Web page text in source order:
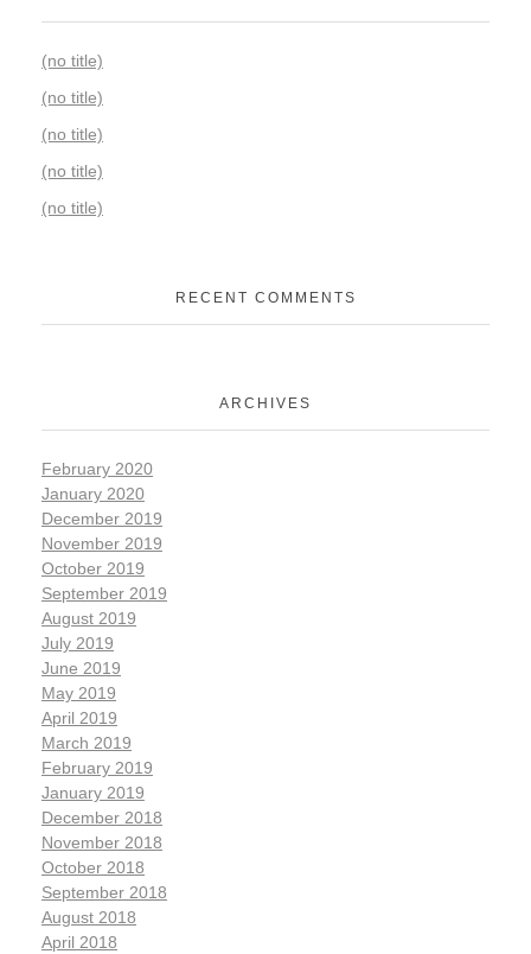
(no title)
(no title)
(no title)
(no title)
(no title)
RECENT COMMENTS
ARCHIVES
February 2020
January 2020
December 2019
November 2019
October 2019
September 2019
August 2019
July 2019
June 2019
May 2019
April 2019
March 2019
February 2019
January 2019
December 2018
November 2018
October 2018
September 2018
August 2018
April 2018